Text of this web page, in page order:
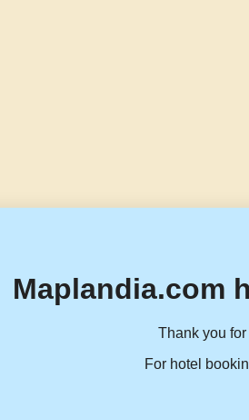
Maplandia.com
Thank you
For hotel